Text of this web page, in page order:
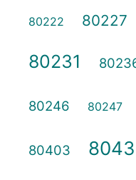
80222 80227
80231
80246 80247
80403